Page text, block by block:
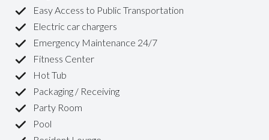
Easy Access to Public Transportation
Electric car chargers
Emergency Maintenance 24/7
Fitness Center
Hot Tub
Packaging / Receiving
Party Room
Pool